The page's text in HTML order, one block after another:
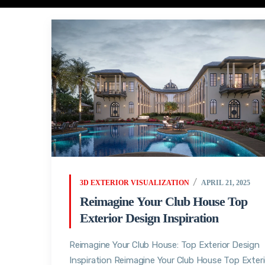
3D EXTERIOR VISUALIZATION APRIL 21, 2025
Reimagine Your Club House Top
Exterior Design Inspiration
Reimagine Your Club House: Top Exterior Design
Inspiration Reimagine Your Club House Top